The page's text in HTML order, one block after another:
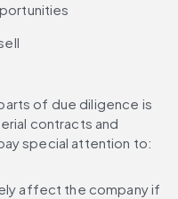
of due diligence is
contracts and
special attention to:
affect the company if